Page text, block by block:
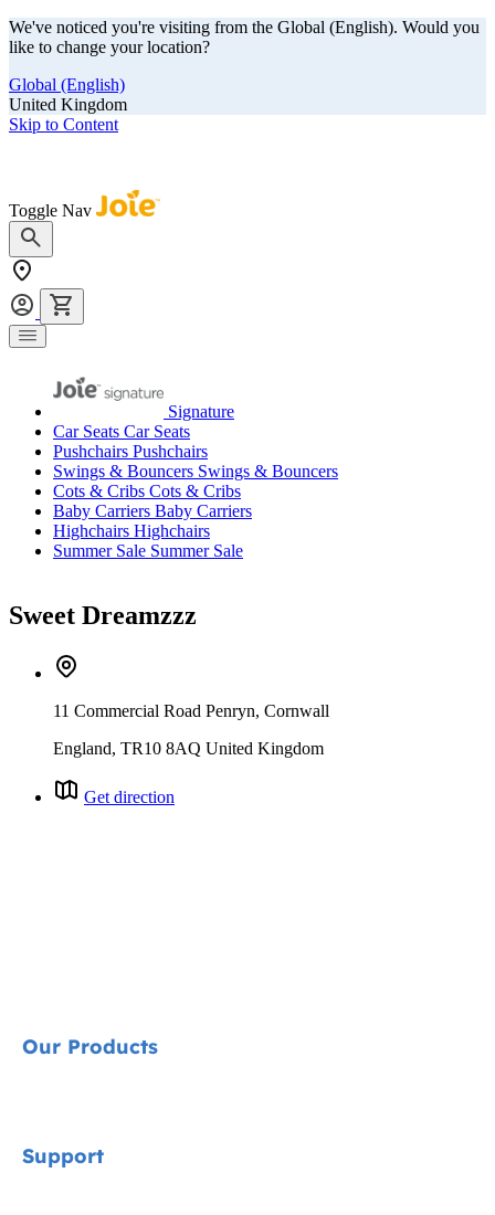
We've noticed you're visiting from the Global (English). Would you
like to change your location?
Global (English)
United Kingdom
Skip to Content
Toggle Nav
Signature
Car Seats Car Seats
Pushchairs Pushchairs
Swings & Bouncers Swings & Bouncers
Cots & Cribs Cots & Cribs
Baby Carriers Baby Carriers
Highchairs Highchairs
Summer Sale Summer Sale
Sweet Dreamzzz
11 Commercial Road Penryn, Cornwall
England, TR10 8AQ United Kingdom
Get direction
Our Products
Support